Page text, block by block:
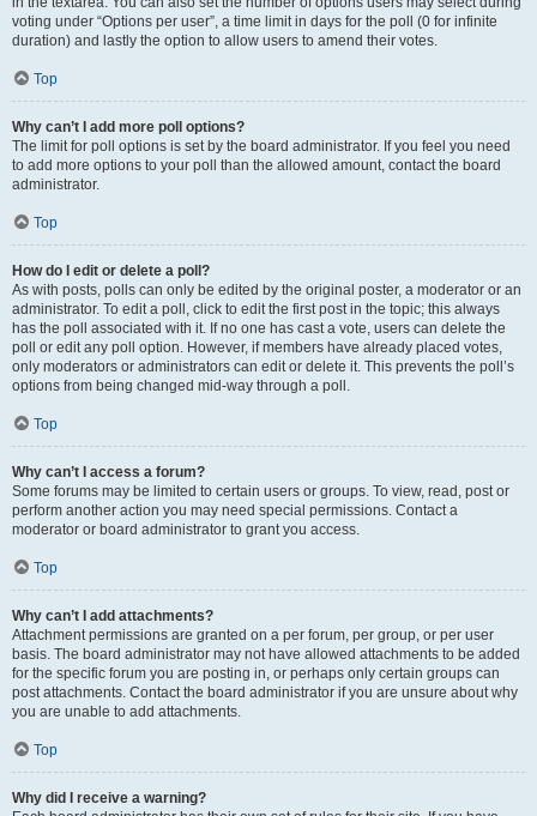
voting under “Options per user”, a time limit in days for the poll (0 for infinite
duration) and lastly the option to allow users to amend their votes.
Top
Why can’t I add more poll options?
The limit for poll options is set by the board administrator. If you feel you need
to add more options to your poll than the allowed amount, contact the board
administrator.
Top
How do I edit or delete a poll?
As with posts, polls can only be edited by the original poster, a moderator or an
administrator. To edit a poll, click to edit the first post in the topic; this always
has the poll associated with it. If no one has cast a vote, users can delete the
poll or edit any poll option. However, if members have already placed votes,
only moderators or administrators can edit or delete it. This prevents the poll’s
options from being changed mid-way through a poll.
Top
Why can’t I access a forum?
Some forums may be limited to certain users or groups. To view, read, post or
perform another action you may need special permissions. Contact a
moderator or board administrator to grant you access.
Top
Why can’t I add attachments?
Attachment permissions are granted on a per forum, per group, or per user
basis. The board administrator may not have allowed attachments to be added
for the specific forum you are posting in, or perhaps only certain groups can
post attachments. Contact the board administrator if you are unsure about why
you are unable to add attachments.
Top
Why did I receive a warning?